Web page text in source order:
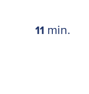
11 min.